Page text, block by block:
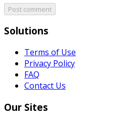
Post comment
Solutions
Terms of Use
Privacy Policy
FAQ
Contact Us
Our Sites